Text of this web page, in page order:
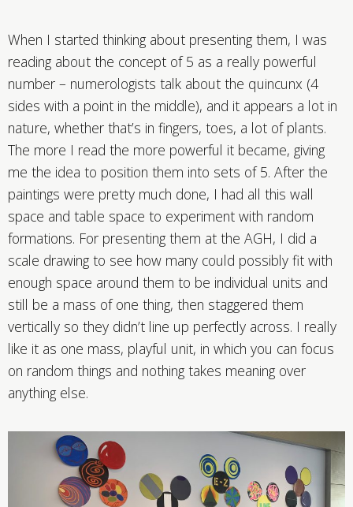
When I started thinking about presenting them, I was
reading about the concept of 5 as a really powerful
number – numerologists talk about the quincunx (4
sides with a point in the middle), and it appears a lot in
nature, whether that’s in fingers, toes, a lot of plants.
The more I read the more powerful it became, giving
me the idea to position them into sets of 5. After the
paintings were pretty much done, I had all this wall
space and table space to experiment with random
formations. For presenting them at the AGH, I did a
scale drawing to see how many could possibly fit with
enough space around them to be individual units and
still be a mass of one thing, then staggered them
vertically so they didn’t line up perfectly across. I really
like it as one mass, playful unit, in which you can focus
on random things and nothing takes meaning over
anything else.